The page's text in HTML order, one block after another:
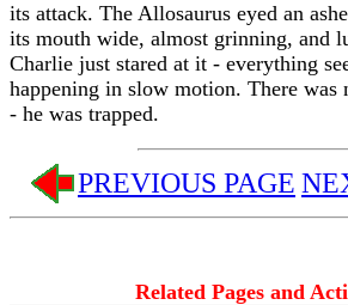
its attack. The Allosaurus eyed an
its mouth wide, almost grinning, and
Charlie just stared at it - everything
happening in slow motion. There was
- he was trapped.
PREVIOUS PAGE
Related Pages and